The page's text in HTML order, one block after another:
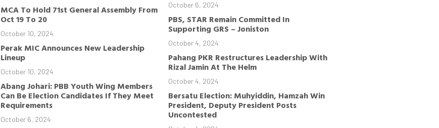
MCA To Hold 71st General Assembly From
Oct 19 To 20
October 10, 2024
Perak MIC Announces New Leadership
Lineup
October 10, 2024
Abang Johari: PBB Youth Wing Members
Can Be Election Candidates If They Meet
Requirements
October 6, 2024
October 6, 2024
PBS, STAR Remain Committed In
Supporting GRS – Joniston
October 4, 2024
Pahang PKR Restructures Leadership With
Rizal Jamin At The Helm
October 4, 2024
Bersatu Election: Muhyiddin, Hamzah Win
President, Deputy President Posts
Uncontested